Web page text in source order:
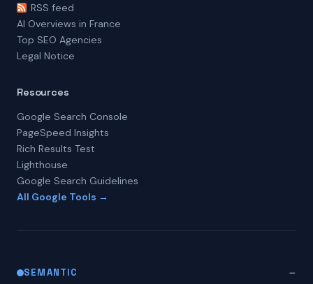
RSS feed
AI Overviews in France
Top SEO Agencies
Legal Notice
Resources
Google Search Console
PageSpeed Insights
Rich Results Test
Lighthouse
Google Search Guidelines
All Google Tools →
SEMANTIC